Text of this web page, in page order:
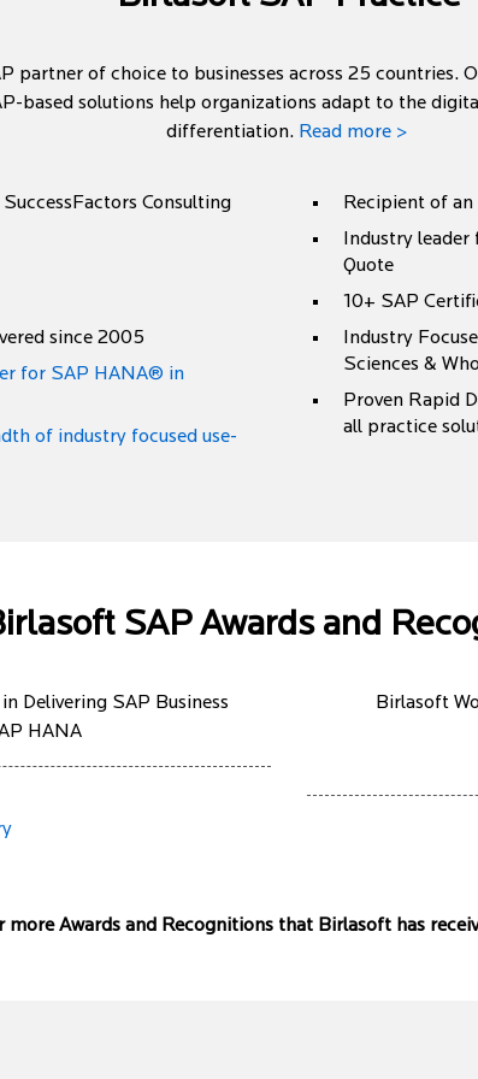
partner of choice to businesses across 25 countries.
based solutions help organizations adapt to the
differentiation. Read more >
Consulting
since 2005
for SAP HANA® in
of industry focused use-
Recipient of
Industry
Quote
10+ SAP
Industry
Sciences &
Proven Rapid
all practice
SAP Awards and
Delivering SAP Business
HANA
Birlasoft
more Awards and Recognitions that Birlasoft has